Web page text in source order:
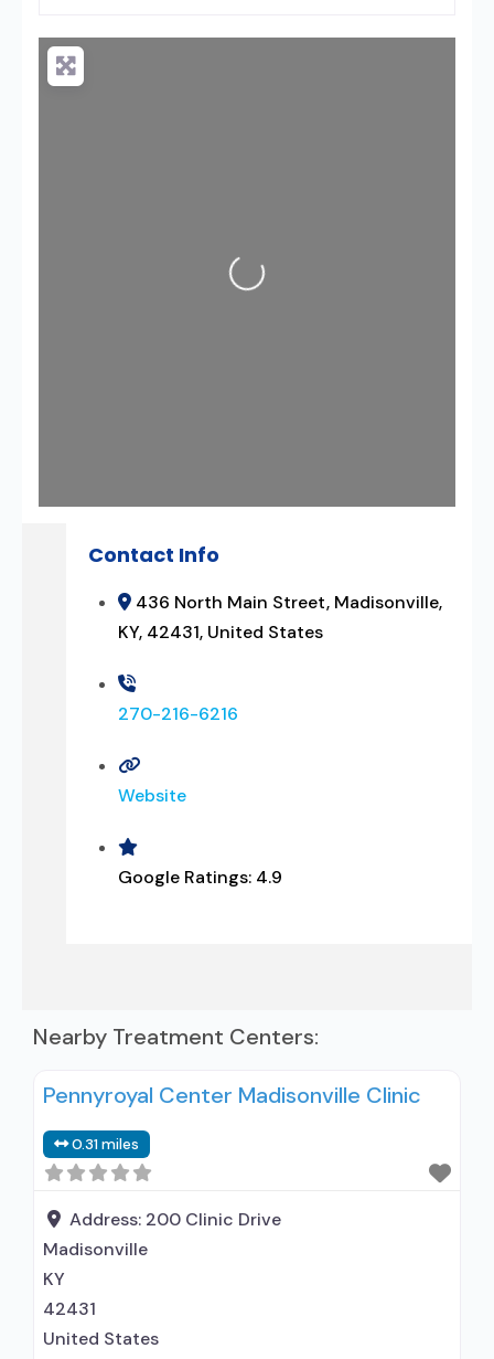
Loading...
Contact Info
436 North Main Street, Madisonville,
KY, 42431, United States
270-216-6216
Website
Google Ratings: 4.9
Nearby Treatment Centers:
Pennyroyal Center Madisonville Clinic
0.31 miles
Address: 200 Clinic Drive
Madisonville
KY
42431
United States